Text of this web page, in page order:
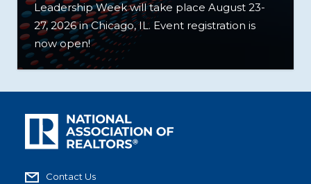
Leadership Week will take place August 23-
27, 2026 in Chicago, IL. Event registration is
now open!
Contact Us